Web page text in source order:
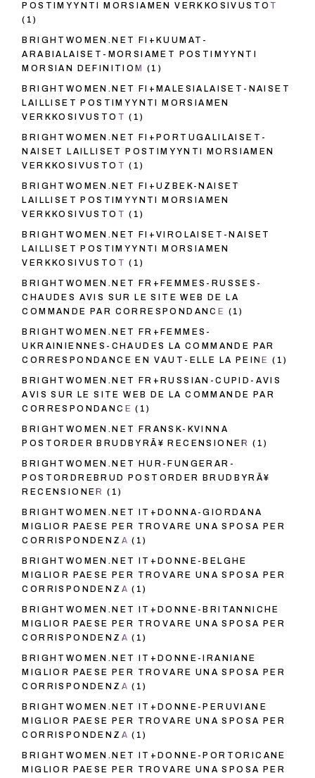
POSTIMYYNTI MORSIAMEN VERKKOSIVUSTOT
(1)
BRIGHTWOMEN.NET FI+KUUMAT-
ARABIALAISET-MORSIAMET POSTIMYYNTI
MORSIAN DEFINITIOM
(1)
BRIGHTWOMEN.NET FI+MALESIALAISET-NAISET
LAILLISET POSTIMYYNTI MORSIAMEN
VERKKOSIVUSTOT (1)
BRIGHTWOMEN.NET FI+PORTUGALILAISET-
NAISET LAILLISET POSTIMYYNTI MORSIAMEN
VERKKOSIVUSTOT (1)
BRIGHTWOMEN.NET FI+UZBEK-NAISET
LAILLISET POSTIMYYNTI MORSIAMEN
VERKKOSIVUSTOT (1)
BRIGHTWOMEN.NET FI+VIROLAISET-NAISET
LAILLISET POSTIMYYNTI MORSIAMEN
VERKKOSIVUSTOT (1)
BRIGHTWOMEN.NET FR+FEMMES-RUSSES-
CHAUDES AVIS SUR LE SITE WEB DE LA
COMMANDE PAR CORRESPONDANCE (1)
BRIGHTWOMEN.NET FR+FEMMES-
UKRAINIENNES-CHAUDES LA COMMANDE PAR
CORRESPONDANCE EN VAUT-ELLE LA PEINE (1)
BRIGHTWOMEN.NET FR+RUSSIAN-CUPID-AVIS
AVIS SUR LE SITE WEB DE LA COMMANDE PAR
CORRESPONDANCE (1)
BRIGHTWOMEN.NET FRANSK-KVINNA
POSTORDER BRUDBYRÃ¥ RECENSIONER (1)
BRIGHTWOMEN.NET HUR-FUNGERAR-
POSTORDREBRUD POSTORDER BRUDBYRÃ¥
RECENSIONER (1)
BRIGHTWOMEN.NET IT+DONNA-GIORDANA
MIGLIOR PAESE PER TROVARE UNA SPOSA PER
CORRISPONDENZA (1)
BRIGHTWOMEN.NET IT+DONNE-BELGHE
MIGLIOR PAESE PER TROVARE UNA SPOSA PER
CORRISPONDENZA (1)
BRIGHTWOMEN.NET IT+DONNE-BRITANNICHE
MIGLIOR PAESE PER TROVARE UNA SPOSA PER
CORRISPONDENZA (1)
BRIGHTWOMEN.NET IT+DONNE-IRANIANE
MIGLIOR PAESE PER TROVARE UNA SPOSA PER
CORRISPONDENZA (1)
BRIGHTWOMEN.NET IT+DONNE-PERUVIANE
MIGLIOR PAESE PER TROVARE UNA SPOSA PER
CORRISPONDENZA (1)
BRIGHTWOMEN.NET IT+DONNE-PORTORICANE
MIGLIOR PAESE PER TROVARE UNA SPOSA PER